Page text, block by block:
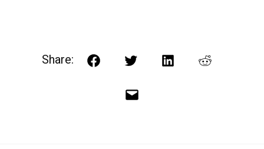
Share: FacebookTwitterLinkedInReddit
Email